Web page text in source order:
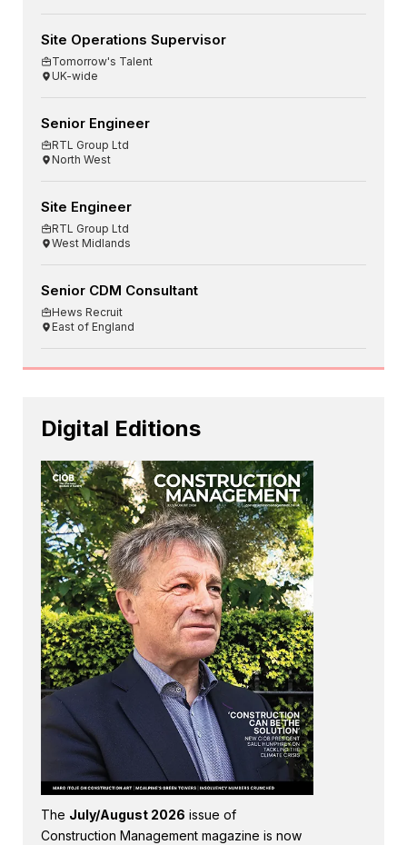
Site Operations Supervisor
Tomorrow's Talent
UK-wide
Senior Engineer
RTL Group Ltd
North West
Site Engineer
RTL Group Ltd
West Midlands
Senior CDM Consultant
Hews Recruit
East of England
Digital Editions
The July/August 2026 issue of
Construction Management magazine is now